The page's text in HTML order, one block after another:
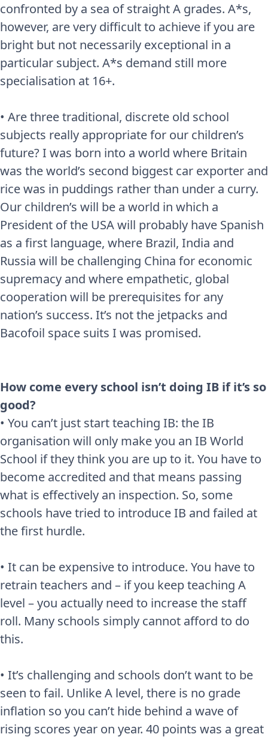
confronted by a sea of straight A grades. A*s,
however, are very difficult to achieve if you are
bright but not necessarily exceptional in a
particular subject. A*s demand still more
specialisation at 16+.
• Are three traditional, discrete old school
subjects really appropriate for our children’s
future? I was born into a world where Britain
was the world’s second biggest car exporter and
rice was in puddings rather than under a curry.
Our children’s will be a world in which a
President of the USA will probably have Spanish
as a first language, where Brazil, India and
Russia will be challenging China for economic
supremacy and where empathetic, global
cooperation will be prerequisites for any
nation’s success. It’s not the jetpacks and
Bacofoil space suits I was promised.
How come every school isn’t doing IB if it’s so
good?
• You can’t just start teaching IB: the IB
organisation will only make you an IB World
School if they think you are up to it. You have to
become accredited and that means passing
what is effectively an inspection. So, some
schools have tried to introduce IB and failed at
the first hurdle.
• It can be expensive to introduce. You have to
retrain teachers and – if you keep teaching A
level – you actually need to increase the staff
roll. Many schools simply cannot afford to do
this.
• It’s challenging and schools don’t want to be
seen to fail. Unlike A level, there is no grade
inflation so you can’t hide behind a wave of
rising scores year on year. 40 points was a great